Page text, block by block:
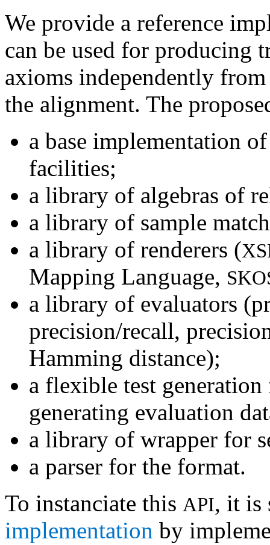
We provide a reference
can be used for producing
axioms independently
the alignment. The
a base implementation
facilities;
a library of algebras of
a library of sample
a library of renderers (
Mapping Language,
a library of evaluators
precision/recall,
Hamming distance);
a flexible test
generating evaluation
a library of wrapper for
a parser for the format.
To instanciate this API, it is
implementation by